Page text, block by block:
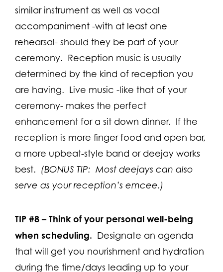
similar instrument as well as vocal
accompaniment -with at least one
rehearsal- should they be part of your
ceremony. Reception music is usually
determined by the kind of reception you
are having. Live music -like that of your
ceremony- makes the perfect
enhancement for a sit down dinner. If the
reception is more finger food and open bar,
a more upbeat-style band or deejay works
best. (BONUS TIP: Most deejays can also
serve as your reception’s emcee.)
TIP #8 – Think of your personal well-being
when scheduling. Designate an agenda
that will get you nourishment and hydration
during the time/days leading up to your